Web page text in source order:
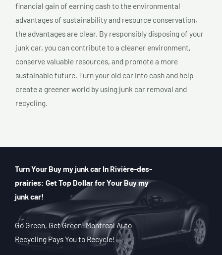
financial gain of earning cash to the environmental
advantages of sustainability and resource conservation,
the advantages are clear. By responsibly disposing of your
junk car, you can contribute to a cleaner environment,
conserve valuable resources, and promote a more
sustainable future. Turn your old car into cash and help
create a greener world by using junk car removal and
recycling.
Turn Your Buy my junk car In Rivière-des-
prairies: Get Top Dollar for Your Buy my
junk car!
Go Green, Get Green: Montreal Auto
Recycling Pays You to Recycle!